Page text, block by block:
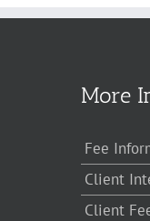
More
Fee
Client
Client